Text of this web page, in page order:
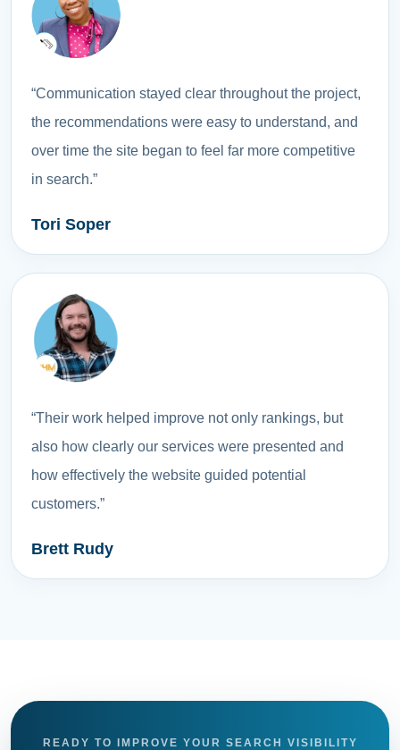
“Communication stayed clear throughout the project,
the recommendations were easy to understand, and
over time the site began to feel far more competitive
in search.”
Tori Soper
“Their work helped improve not only rankings, but
also how clearly our services were presented and
how effectively the website guided potential
customers.”
Brett Rudy
READY TO IMPROVE YOUR SEARCH VISIBILITY